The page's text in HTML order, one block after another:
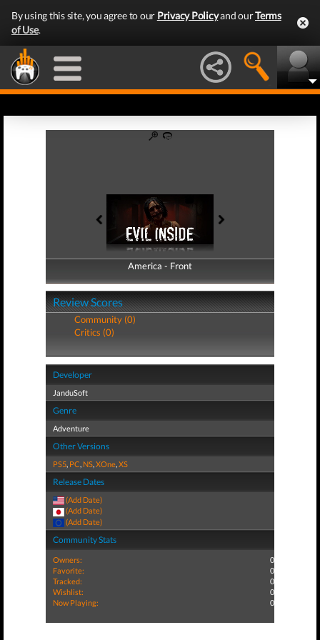
By using this site, you agree to our Privacy Policyand ourTerms
of Use.
America - Front
America - Back
Review Scores
Community (0)
Critics (0)
Developer
JanduSoft
Genre
Adventure
Other Versions
PS5, PC, NS,XOne,XS
Release Dates
(Add Date)
(Add Date)
(Add Date)
Community Stats
Owners:
0
Favorite:
0
Tracked:
0
Wishlist:
0
Now Playing:
0